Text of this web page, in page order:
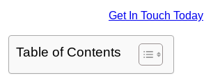
Get In Touch Today
Table of Contents